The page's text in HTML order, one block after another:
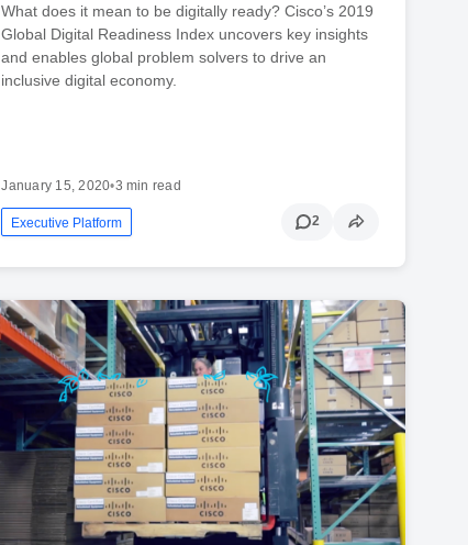
What does it mean to be digitally ready? Cisco’s 2019
Global Digital Readiness Index uncovers key insights
and enables global problem solvers to drive an
inclusive digital economy.
January 15, 2020•3 min read
Executive Platform 2